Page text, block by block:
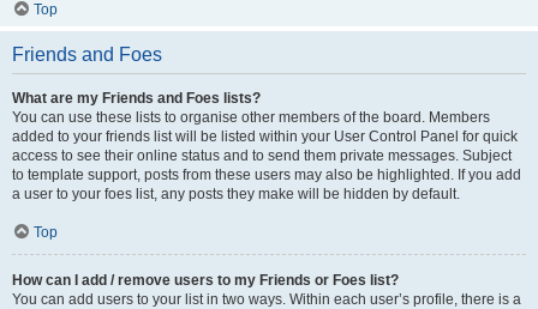
Top
Friends and Foes
What are my Friends and Foes lists?
You can use these lists to organise other members of the board. Members
added to your friends list will be listed within your User Control Panel for quick
access to see their online status and to send them private messages. Subject
to template support, posts from these users may also be highlighted. If you add
a user to your foes list, any posts they make will be hidden by default.
Top
How can I add / remove users to my Friends or Foes list?
You can add users to your list in two ways. Within each user’s profile, there is a